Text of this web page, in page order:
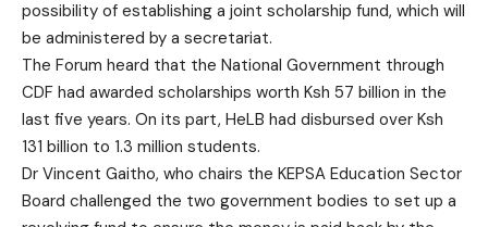
possibility of establishing a joint scholarship fund, which will
be administered by a secretariat.
The Forum heard that the National Government through
CDF had awarded scholarships worth Ksh 57 billion in the
last five years. On its part, HeLB had disbursed over Ksh
131 billion to 1.3 million students.
Dr Vincent Gaitho, who chairs the KEPSA Education Sector
Board challenged the two government bodies to set up a